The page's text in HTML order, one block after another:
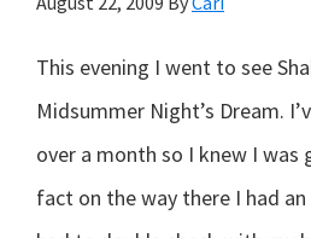
This evening I went to see
Midsummer Night’s Dream.
over a month so I knew I was
fact on the way there I had